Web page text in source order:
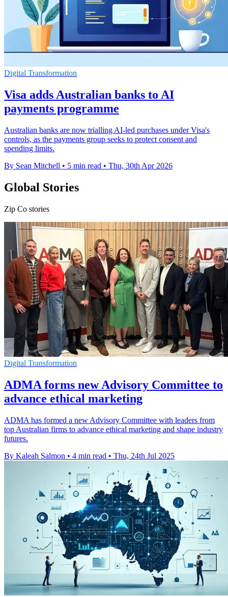
Digital Transformation
Visa adds Australian banks to AI
payments programme
Australian banks are now trialling AI-led purchases under Visa's
controls, as the payments group seeks to protect consent and
spending limits.
By Sean Mitchell • 5 min read • Thu, 30th Apr 2026
Global Stories
Zip Co stories
Digital Transformation
ADMA forms new Advisory Committee to
advance ethical marketing
ADMA has formed a new Advisory Committee with leaders from
top Australian firms to advance ethical marketing and shape industry
futures.
By Kaleah Salmon • 4 min read • Thu, 24th Jul 2025